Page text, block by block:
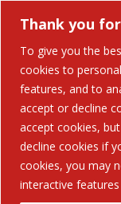
Thank you
To give you the
cookies to
features, and to
accept or decline
accept cookies,
decline cookies if
cookies, you may
interactive
Search
for:
Home
Solutions